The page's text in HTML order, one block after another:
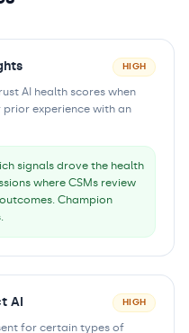
HIGH
AI health scores when
experience with an
signals drove the health
where CSMs review
Champion
AI HIGH
for certain types of